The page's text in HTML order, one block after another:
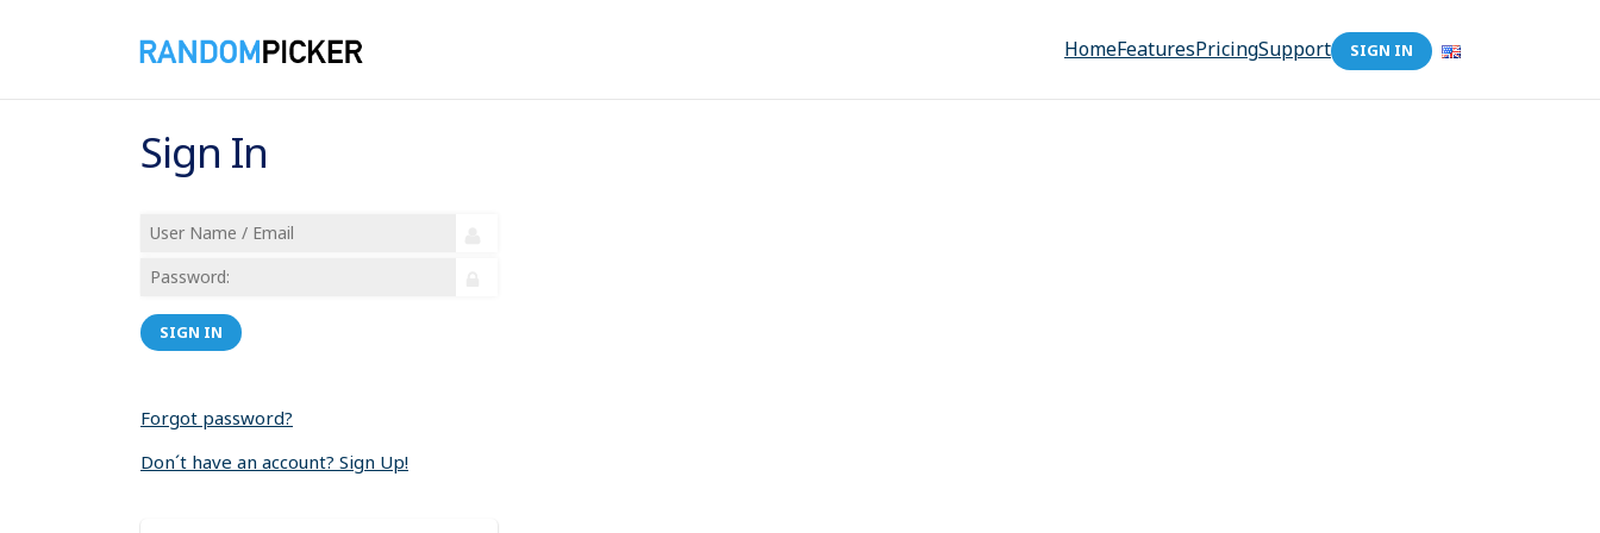
HomeFeaturesPricingSupport SIGN IN
Sign In
SIGN IN
Forgot password?
Don´t have an account? Sign Up!